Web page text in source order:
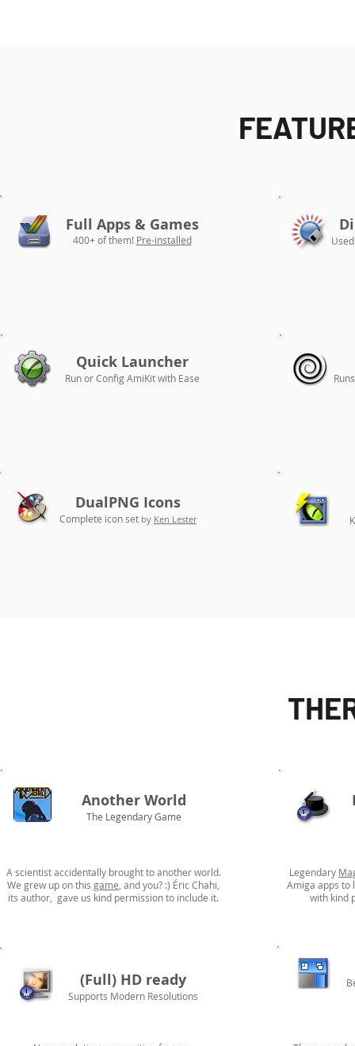
Full Apps & Games
400+ of them! Pre-installed
Quick Launcher
Run or Config AmiKit with Ease
DualPNG Icons
Complete icon set by Ken Lester
Another World
The Legendary Game
A scientist accidentally brought to another world.
We grew up on this game , and you? :) Éric Chahi,
its author, gave us kind permission to include it.
(Full) HD ready
Supports Modern Resolutions
Legendary
Amiga apps to
with kind